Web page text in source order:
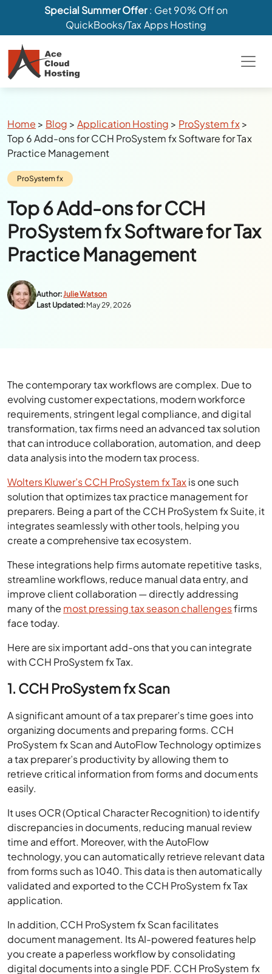
Special Summer Offer: Get 90% Off on
QuickBooks/Tax Apps Hosting
Breadcrumbs
Home > Blog >Application Hosting > ProSystem fx>
Top 6 Add-ons for CCH ProSystem fx Software for Tax
Practice Management
Category:
ProSystem fx
Top 6 Add-ons for CCH
ProSystem fx Software for Tax
Practice Management
Author:Julie Watson
Last Updated: May 29, 2026
The contemporary tax workflows are complex. Due to
evolving customer expectations, modern workforce
requirements, stringent legal compliance, and digital
transformation, tax firms need an advanced tax solution
that can introduce collaboration, automation, and deep
data analysis into the modern tax process.
Wolters Kluwer’s CCH ProSystem fx Taxis one such
solution that optimizes tax practice management for
preparers. Being a part of the CCH ProSystem fx Suite, it
integrates seamlessly with other tools, helping you
create a comprehensive tax ecosystem.
These integrations help firms automate repetitive tasks,
streamline workflows, reduce manual data entry, and
improve client collaboration — directly addressing
many of the most pressing tax season challengesfirms
face today.
Here are six important add-ons that you can integrate
with CCH ProSystem fx Tax.
1. CCH ProSystem fx Scan
A significant amount of a tax preparer’s time goes into
organizing documents and preparing forms. CCH
ProSystem fx Scan and AutoFlow Technology optimizes
a tax preparer’s productivity by allowing them to
retrieve critical information from forms and documents
easily.
It uses OCR (Optical Character Recognition) to identify
discrepancies in documents, reducing manual review
time and effort. Moreover, with the AutoFlow
technology, you can automatically retrieve relevant data
from forms such as 1040. This data is then automatically
validated and exported to the CCH ProSystem fx Tax
application.
In addition, CCH ProSystem fx Scan facilitates
document management. Its AI-powered features help
you create a paperless workflow by consolidating
digital documents into a single PDF. CCH ProSystem fx